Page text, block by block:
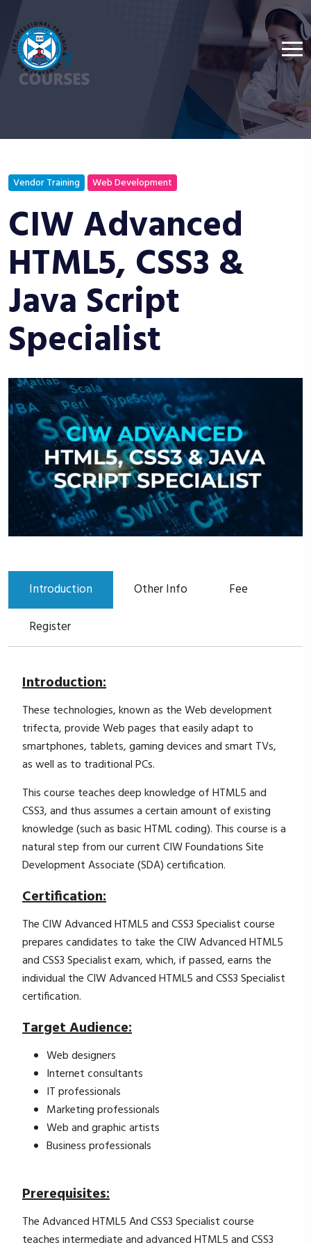
Vendor Training Web Development
CIW Advanced
HTML5, CSS3 &
Java Script
Specialist
Introduction Other Info
Fee
Register
Introduction:
These technologies, known as the Web development
trifecta, provide Web pages that easily adapt to
smartphones, tablets, gaming devices and smart TVs,
as well as to traditional PCs.
This course teaches deep knowledge of HTML5 and
CSS3, and thus assumes a certain amount of existing
knowledge (such as basic HTML coding). This course is a
natural step from our current CIW Foundations Site
Development Associate (SDA) certification.
Certification:
The CIW Advanced HTML5 and CSS3 Specialist course
prepares candidates to take the CIW Advanced HTML5
and CSS3 Specialist exam, which, if passed, earns the
individual the CIW Advanced HTML5 and CSS3 Specialist
certification.
Target Audience:
Web designers
Internet consultants
IT professionals
Marketing professionals
Web and graphic artists
Business professionals
Prerequisites:
The Advanced HTML5 And CSS3 Specialist course
teaches intermediate and advanced HTML5 and CSS3